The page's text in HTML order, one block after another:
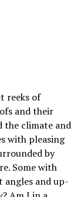
reeks of
and their
the climate and
with pleasing
by
Some with
angles and up-